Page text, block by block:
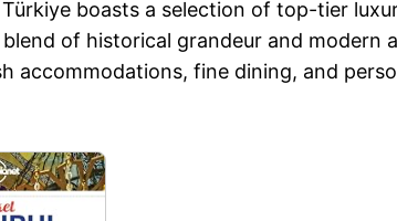
boasts a selection of top-tier
of historical grandeur and modern
fine dining, and